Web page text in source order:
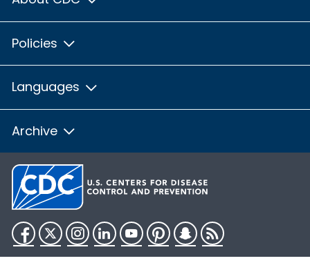
Policies
Languages
Archive